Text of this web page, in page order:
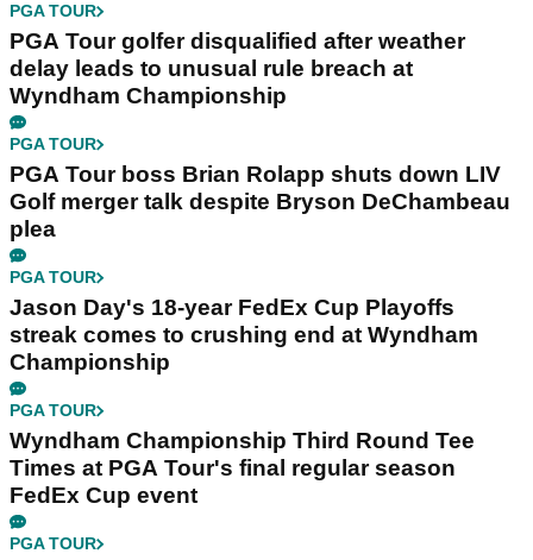
PGA TOUR
PGA Tour golfer disqualified after weather
delay leads to unusual rule breach at
Wyndham Championship
PGA TOUR
PGA Tour boss Brian Rolapp shuts down LIV
Golf merger talk despite Bryson DeChambeau
plea
PGA TOUR
Jason Day's 18-year FedEx Cup Playoffs
streak comes to crushing end at Wyndham
Championship
PGA TOUR
Wyndham Championship Third Round Tee
Times at PGA Tour's final regular season
FedEx Cup event
PGA TOUR